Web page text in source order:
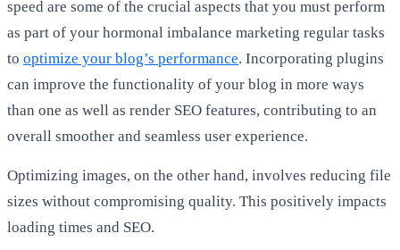
speed are some of the crucial aspects that you must perform
as part of your hormonal imbalance marketing regular tasks
to optimize your blog’s performance. Incorporating plugins
can improve the functionality of your blog in more ways
than one as well as render SEO features, contributing to an
overall smoother and seamless user experience.
Optimizing images, on the other hand, involves reducing file
sizes without compromising quality. This positively impacts
loading times and SEO.